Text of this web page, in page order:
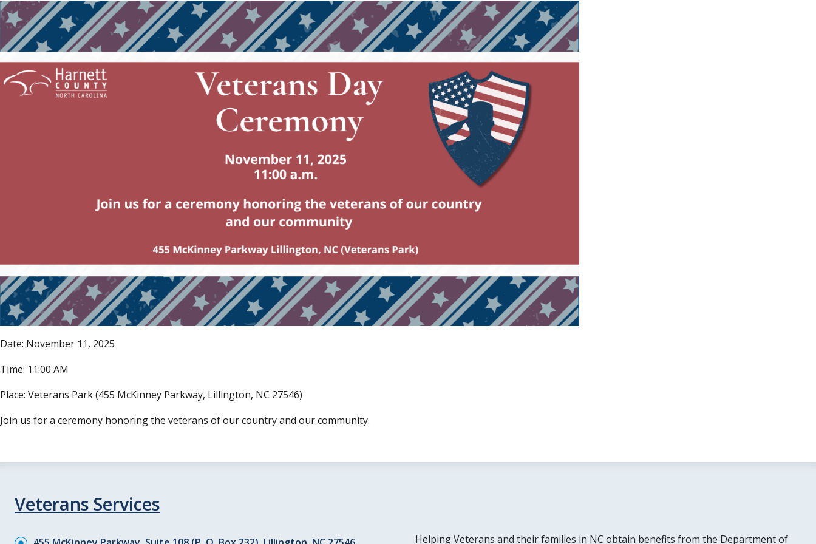
Date: November 11, 2025
Time: 11:00 AM
Place: Veterans Park (455 McKinney Parkway, Lillington, NC 27546)
Join us for a ceremony honoring the veterans of our country and our community.
Veterans Services
Helping Veterans and their families in NC obtain benefits from the Department of